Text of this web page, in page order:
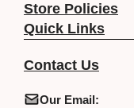
Store Policies
Quick Links
Contact Us
Our Email: